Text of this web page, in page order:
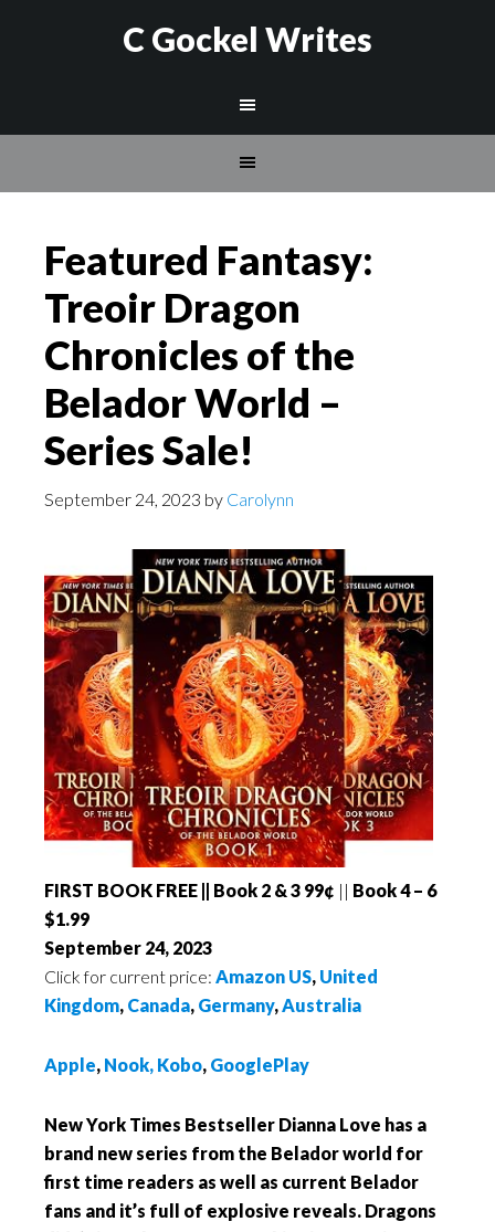
C Gockel Writes
Featured Fantasy:
Treoir Dragon
Chronicles of the
Belador World –
Series Sale!
September 24, 2023 by Carolynn
FIRST BOOK FREE || Book 2 & 3 99¢ || Book 4 – 6
$1.99
September 24, 2023
Click for current price: Amazon US, United
Kingdom, Canada, Germany,Australia
Apple, Nook, Kobo, GooglePlay
New York Times Bestseller Dianna Love has a
brand new series from the Belador world for
first time readers as well as current Belador
fans and it’s full of explosive reveals. Dragons